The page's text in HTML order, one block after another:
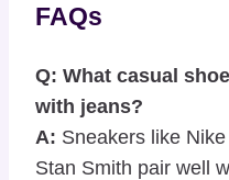
FAQs
Q: What casual
with jeans?
A: Sneakers like
Stan Smith pair well